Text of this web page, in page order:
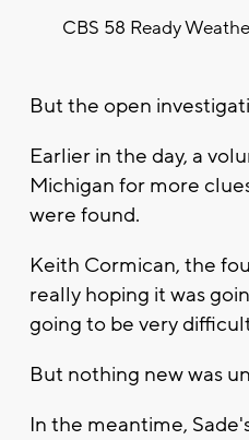
CBS 58 Ready
But the open
Earlier in the day, a
Michigan for more
were found.
Keith Cormican, the
really hoping it was
going to be very
But nothing new was
In the meantime,